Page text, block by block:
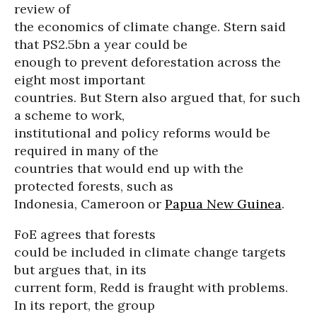
review of
the economics of climate change. Stern said
that PS2.5bn a year could be
enough to prevent deforestation across the
eight most important
countries. But Stern also argued that, for such
a scheme to work,
institutional and policy reforms would be
required in many of the
countries that would end up with the
protected forests, such as
Indonesia, Cameroon or Papua New Guinea.
FoE agrees that forests
could be included in climate change targets
but argues that, in its
current form, Redd is fraught with problems.
In its report, the group